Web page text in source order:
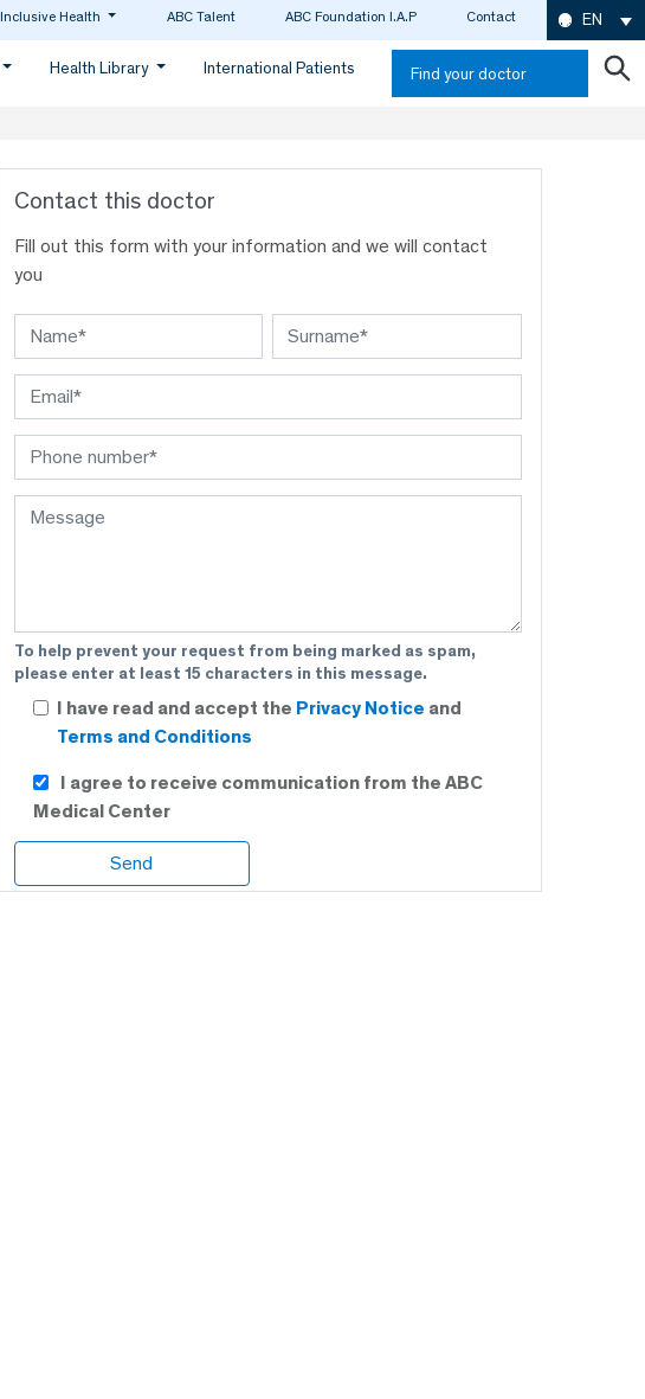
Inclusive Health ABC Talent ABC Foundation I.A.P Contact EN
Health Library International Patients Find your doctor
Contact this doctor
Fill out this form with your information and we will contact
you
To help prevent your request from being marked as spam,
please enter at least 15 characters in this message.
I have read and accept the Privacy Notice and
Terms and Conditions
I agree to receive communication from the ABC
Medical Center